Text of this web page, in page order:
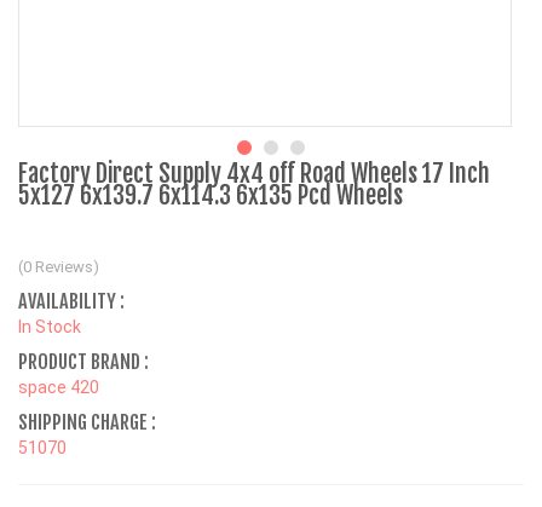
Factory Direct Supply 4x4 off Road Wheels 17 Inch
5x127 6x139.7 6x114.3 6x135 Pcd Wheels
(0 Reviews)
AVAILABILITY :
In Stock
PRODUCT BRAND :
space 420
SHIPPING CHARGE :
51070